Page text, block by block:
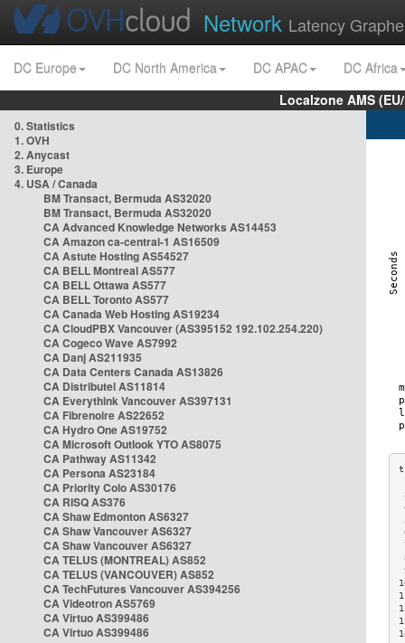
Network Latency
DC Europe DC North America DC APAC
DC Africa
Localzone AMS
0. Statistics
1. OVH
2. Anycast
3. Europe
4. USA / Canada
BM Transact, Bermuda AS32020
BM Transact, Bermuda AS32020
CA Advanced Knowledge Networks AS14453
CA Amazon ca-central-1 AS16509
CA Astute Hosting AS54527
CA BELL Montreal AS577
CA BELL Ottawa AS577
CA BELL Toronto AS577
CA Canada Web Hosting AS19234
CA CloudPBX Vancouver (AS395152 192.102.254.220)
CA Cogeco Wave AS7992
CA Danj AS211935
CA Data Centers Canada AS13826
CA Distributel AS11814
CA Everythink Vancouver AS397131
CA Fibrenoire AS22652
CA Hydro One AS19752
CA Microsoft Outlook YTO AS8075
CA Pathway AS11342
CA Persona AS23184
CA Priority Colo AS30176
CA RISQ AS376
CA Shaw Edmonton AS6327
CA Shaw Vancouver AS6327
CA Shaw Vancouver AS6327
CA TELUS (MONTREAL) AS852
CA TELUS (VANCOUVER) AS852
CA TechFutures Vancouver AS394256
CA Videotron AS5769
CA Virtuo AS399486
CA Virtuo AS399486